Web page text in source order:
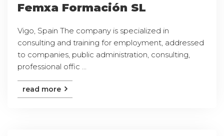
Femxa Formación SL
Vigo, Spain The company is specialized in
consulting and training for employment, addressed
to companies, public administration, consulting,
professional offic ...
read more